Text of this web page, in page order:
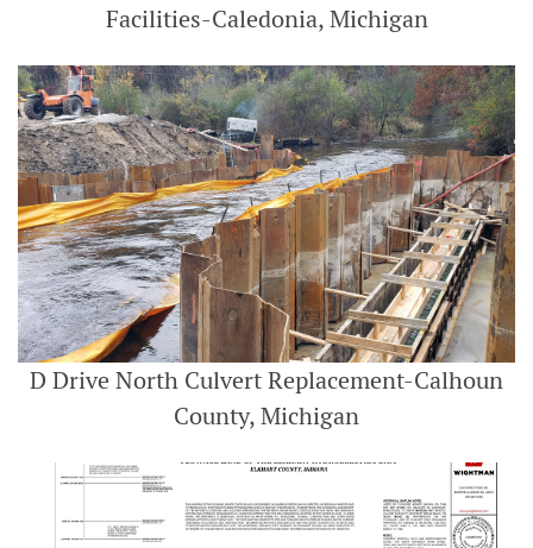
Facilities-Caledonia, Michigan
D Drive North Culvert Replacement-Calhoun
County, Michigan